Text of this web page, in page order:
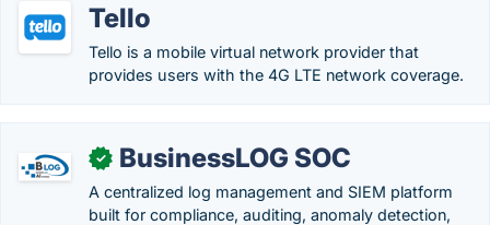
Tello
Tello is a mobile virtual network provider that
provides users with the 4G LTE network coverage.
✓ BusinessLOG SOC
A centralized log management and SIEM platform
built for compliance, auditing, anomaly detection,